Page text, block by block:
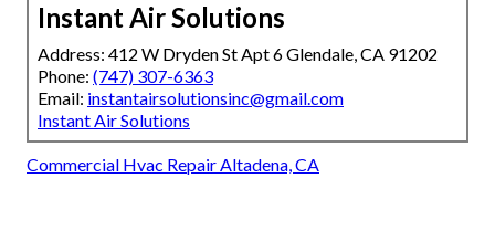
Instant Air Solutions
Address: 412 W Dryden St Apt 6 Glendale, CA 91202
Phone: (747) 307-6363
Email: instantairsolutionsinc@gmail.com
Instant Air Solutions
Commercial Hvac Repair Altadena, CA